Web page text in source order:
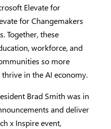
Elevate for
for Changemakers
Together, these
workforce, and
so more
in the AI economy.
Brad Smith was in
and deliver
x Inspire event,